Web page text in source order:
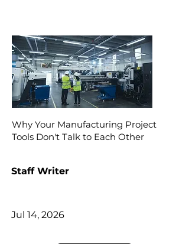
Why Your Manufacturing Project
Tools Don't Talk to Each Other
Staff Writer
Jul 14, 2026